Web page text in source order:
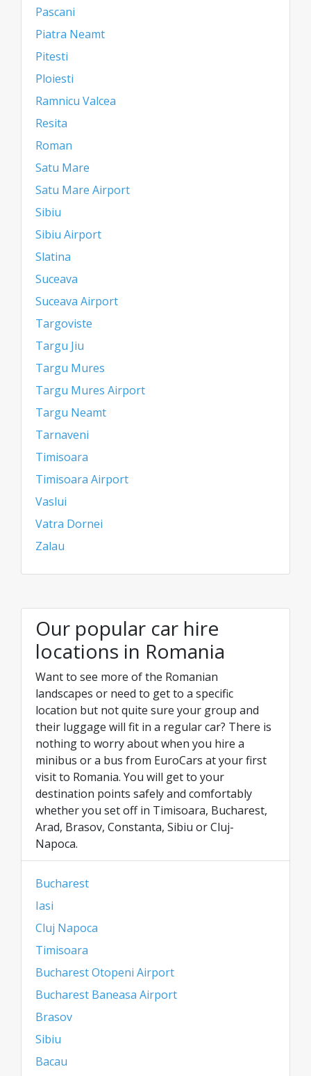
Pascani
Piatra Neamt
Pitesti
Ploiesti
Ramnicu Valcea
Resita
Roman
Satu Mare
Satu Mare Airport
Sibiu
Sibiu Airport
Slatina
Suceava
Suceava Airport
Targoviste
Targu Jiu
Targu Mures
Targu Mures Airport
Targu Neamt
Tarnaveni
Timisoara
Timisoara Airport
Vaslui
Vatra Dornei
Zalau
Our popular car hire
locations in Romania
Want to see more of the Romanian
landscapes or need to get to a specific
location but not quite sure your group and
their luggage will fit in a regular car? There is
nothing to worry about when you hire a
minibus or a bus from EuroCars at your first
visit to Romania. You will get to your
destination points safely and comfortably
whether you set off in Timisoara, Bucharest,
Arad, Brasov, Constanta, Sibiu or Cluj-
Napoca.
Bucharest
Iasi
Cluj Napoca
Timisoara
Bucharest Otopeni Airport
Bucharest Baneasa Airport
Brasov
Sibiu
Bacau